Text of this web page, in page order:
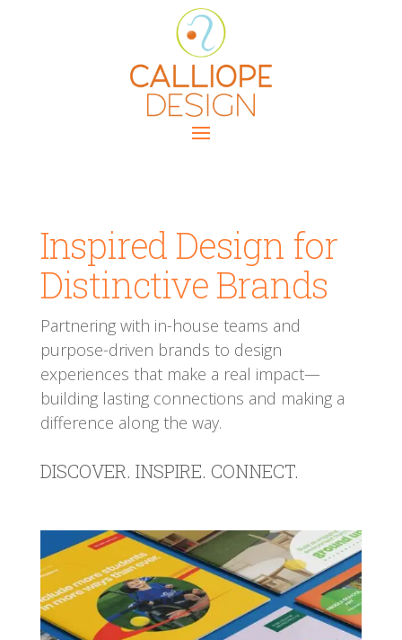
Inspired Design for
Distinctive Brands
Partnering with in-house teams and
purpose-driven brands to design
experiences that make a real impact—
building lasting connections and making a
difference along the way.
DISCOVER. INSPIRE. CONNECT.